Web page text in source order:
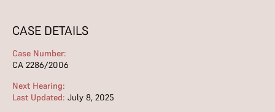
CASE DETAILS
Case Number:
CA 2286/2006
Next Hearing:
Last Updated: July 8, 2025